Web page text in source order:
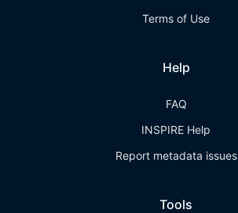
Terms of Use
Help
FAQ
INSPIRE Help
Report metadata issues
Tools